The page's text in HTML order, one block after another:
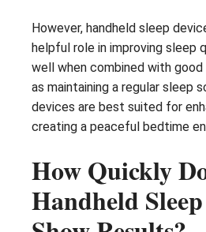
However, handheld sleep
helpful role in improving sleep
well when combined with good
as maintaining a regular sleep
devices are best suited for
creating a peaceful bedtime
How Quickly
Handheld